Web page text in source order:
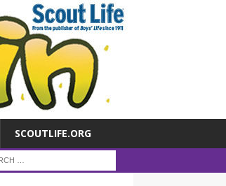
SCOUTLIFE.ORG